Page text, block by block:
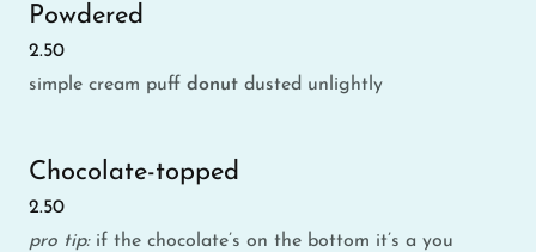
Powdered
2.50
simple cream puff donut dusted unlightly
Chocolate-topped
2.50
pro tip:if the chocolate’s on the bottom it’s a you